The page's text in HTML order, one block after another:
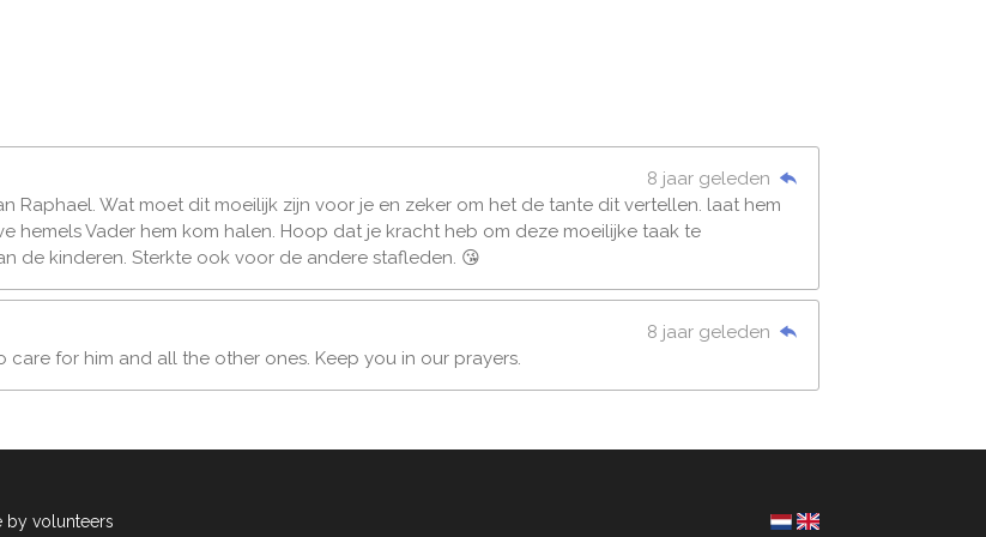
8 jaar geleden
Raphael. Wat moet dit moeilijk zijn voor je en zeker om het de tante dit vertellen. laat hem
hemels Vader hem kom halen. Hoop dat je kracht heb om deze moeilijke taak te
de kinderen. Sterkte ook voor de andere stafleden. 😘
8 jaar geleden
for him and all the other ones. Keep you in our prayers.
by volunteers